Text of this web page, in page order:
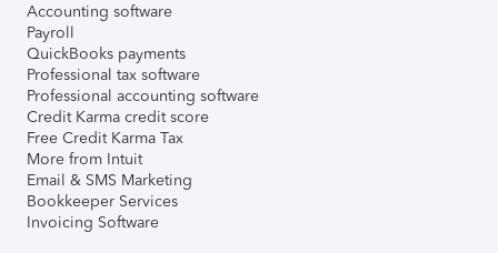
Accounting software
Payroll
QuickBooks payments
Professional tax software
Professional accounting software
Credit Karma credit score
Free Credit Karma Tax
More from Intuit
Email & SMS Marketing
Bookkeeper Services
Invoicing Software